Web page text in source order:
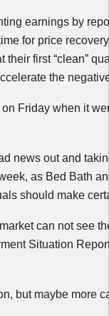
earnings by
for price
first “clean”
the
Friday when it
news out and
as Bed Bath
should make
can not see
Situation
but maybe more